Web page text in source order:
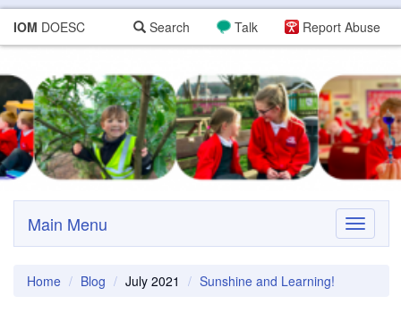
IOM DOESC Report Abuse
Talk
Search
Toggle
Main Menu
Home Blog July 2021 Sunshine and Learning!